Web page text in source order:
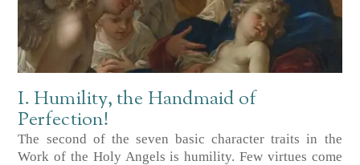
I. Humility, the Handmaid of
Perfection!
The second of the seven basic character traits in the
Work of the Holy Angels is humility. Few virtues come